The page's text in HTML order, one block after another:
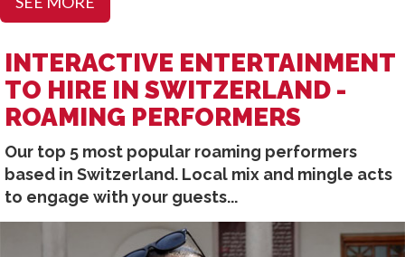
INTERACTIVE ENTERTAINMENT
TO HIRE IN SWITZERLAND -
ROAMING PERFORMERS
Our top 5 most popular roaming performers
based in Switzerland. Local mix and mingle acts
to engage with your guests...